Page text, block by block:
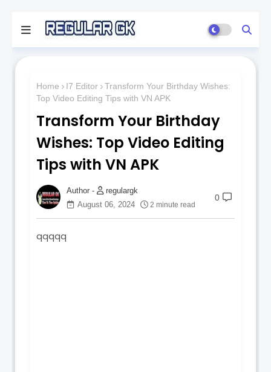
Home I7 Editor
Transform Your Birthday Wishes:
Top Video Editing Tips with VN APK
Transform Your Birthday
Wishes: Top Video Editing
Tips with VN APK
regulargk
August 06, 2024
2 minute read
0
qqqqq